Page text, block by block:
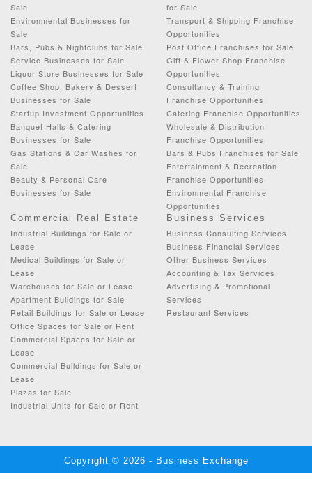
Sale
Environmental Businesses for
Sale
Bars, Pubs & Nightclubs for Sale
Service Businesses for Sale
Liquor Store Businesses for Sale
Coffee Shop, Bakery & Dessert
Businesses for Sale
Startup Investment Opportunities
Banquet Halls & Catering
Businesses for Sale
Gas Stations & Car Washes for
Sale
Beauty & Personal Care
Businesses for Sale
for Sale
Transport & Shipping Franchise
Opportunities
Post Office Franchises for Sale
Gift & Flower Shop Franchise
Opportunities
Consultancy & Training
Franchise Opportunities
Catering Franchise Opportunities
Wholesale & Distribution
Franchise Opportunities
Bars & Pubs Franchises for Sale
Entertainment & Recreation
Franchise Opportunities
Environmental Franchise
Opportunities
Commercial Real Estate
Industrial Buildings for Sale or
Lease
Medical Buildings for Sale or
Lease
Warehouses for Sale or Lease
Apartment Buildings for Sale
Retail Buildings for Sale or Lease
Office Spaces for Sale or Rent
Commercial Spaces for Sale or
Lease
Commercial Buildings for Sale or
Lease
Plazas for Sale
Industrial Units for Sale or Rent
Business Services
Business Consulting Services
Business Financial Services
Other Business Services
Accounting & Tax Services
Advertising & Promotional
Services
Restaurant Services
Copyright © 2026 - Business Exchange